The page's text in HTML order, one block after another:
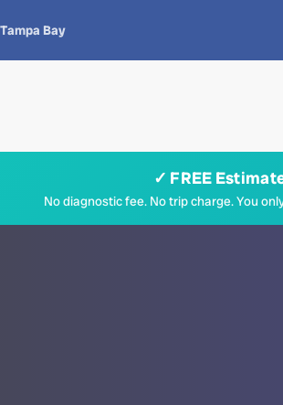
Bay
✓ FREE
No diagnostic fee. No trip charge. You